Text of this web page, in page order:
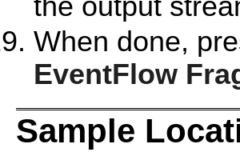
the output
When done,
EventFlow
Sample